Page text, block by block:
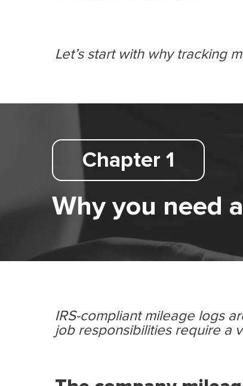
Let’s start with why tracking
Chapter 1
Why you need
IRS-compliant mileage logs
job responsibilities require a